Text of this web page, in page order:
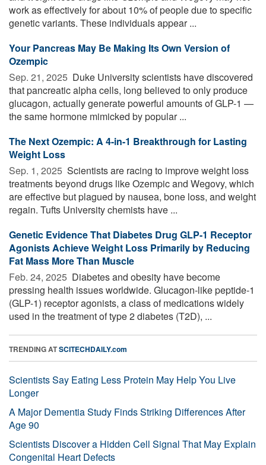
work as effectively for about 10% of people due to specific
genetic variants. These individuals appear ...
Your Pancreas May Be Making Its Own Version of
Ozempic
Sep. 21, 2025  Duke University scientists have discovered
that pancreatic alpha cells, long believed to only produce
glucagon, actually generate powerful amounts of GLP-1 —
the same hormone mimicked by popular ...
The Next Ozempic: A 4-in-1 Breakthrough for Lasting
Weight Loss
Sep. 1, 2025  Scientists are racing to improve weight loss
treatments beyond drugs like Ozempic and Wegovy, which
are effective but plagued by nausea, bone loss, and weight
regain. Tufts University chemists have ...
Genetic Evidence That Diabetes Drug GLP-1 Receptor
Agonists Achieve Weight Loss Primarily by Reducing
Fat Mass More Than Muscle
Feb. 24, 2025  Diabetes and obesity have become
pressing health issues worldwide. Glucagon-like peptide-1
(GLP-1) receptor agonists, a class of medications widely
used in the treatment of type 2 diabetes (T2D), ...
TRENDING ATSCITECHDAILY.com
Scientists Say Eating Less Protein May Help You Live
Longer
A Major Dementia Study Finds Striking Differences After
Age 90
Scientists Discover a Hidden Cell Signal That May Explain
Congenital Heart Defects